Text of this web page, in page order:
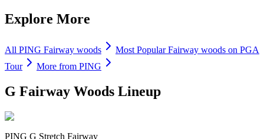
Explore More
All PING Fairway woods Most PopularFairway woods on PGA
Tour
More from PING
G Fairway Woods Lineup
PING G Stretch Fairway